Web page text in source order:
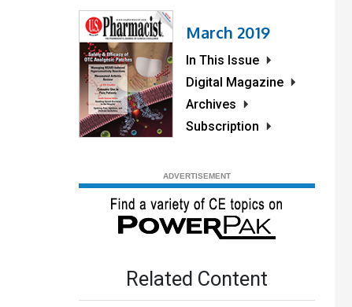
March 2019
In This Issue
Digital Magazine
Archives
Subscription
Related Content